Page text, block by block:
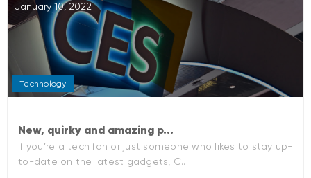
January 10, 2022
Technology
New, quirky and amazing p...
If you’re a tech fan or just someone who likes to stay up-
to-date on the latest gadgets, C...